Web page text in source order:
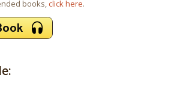
books,click here.